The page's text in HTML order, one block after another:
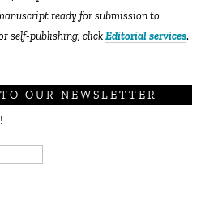
ready for submission to
self-publishing, clickEditorial services.
OUR NEWSLETTER